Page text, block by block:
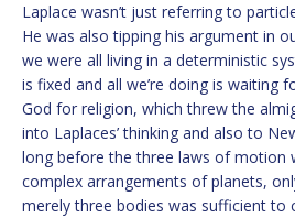
Laplace wasn’t just referring to
He was also tipping his argument in
we were all living in a deterministic
is fixed and all we’re doing is waiting
God for religion, which threw the
into Laplaces’ thinking and also to
long before the three laws of motion
complex arrangements of planets,
merely three bodies was sufficient to